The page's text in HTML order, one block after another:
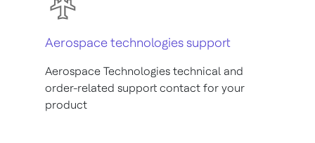
Aerospace technologies support
Aerospace Technologies technical and
order-related support contact for your
product